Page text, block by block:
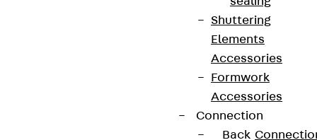
Shuttering
Elements
Accessories
Formwork
Accessories
Connection
Back